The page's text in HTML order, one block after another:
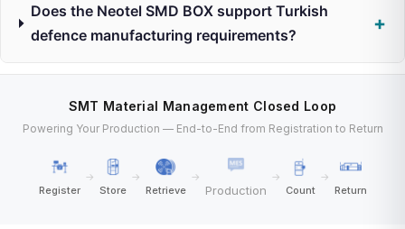
Does the Neotel SMD BOX support Turkish
defence manufacturing requirements?
SMT Material Management Closed Loop
Powering Your Production — End-to-End from Registration to Return
Register
→
Store
→
Retrieve
→
Production
→
Count
→
Return